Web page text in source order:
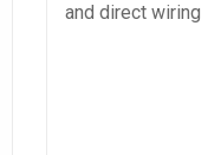
and direct wiring